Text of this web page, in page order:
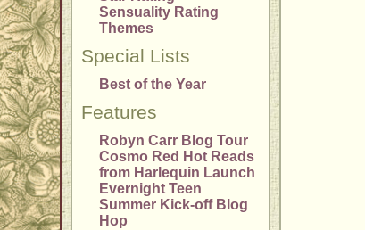
Sensuality Rating
Themes
Special Lists
Best of the Year
Features
Robyn Carr Blog Tour
Cosmo Red Hot Reads
from Harlequin Launch
Evernight Teen
Summer Kick-off Blog
Hop